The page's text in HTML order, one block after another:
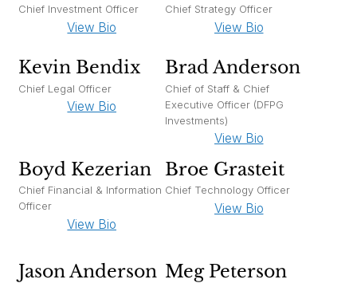
Chief Investment Officer
View Bio
Chief Strategy Officer
View Bio
Kevin Bendix
Chief Legal Officer
View Bio
Brad Anderson
Chief of Staff & Chief
Executive Officer (DFPG
Investments)
View Bio
Boyd Kezerian
Chief Financial & Information
Officer
View Bio
Broe Grasteit
Chief Technology Officer
View Bio
Jason Anderson Meg Peterson